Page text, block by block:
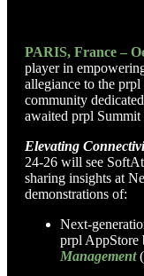
PARIS, France –
player in
allegiance to the
community
awaited prpl Summit
Elevating
24-26 will see
sharing insights at
demonstrations of:
Next-
prpl AppStore
Management